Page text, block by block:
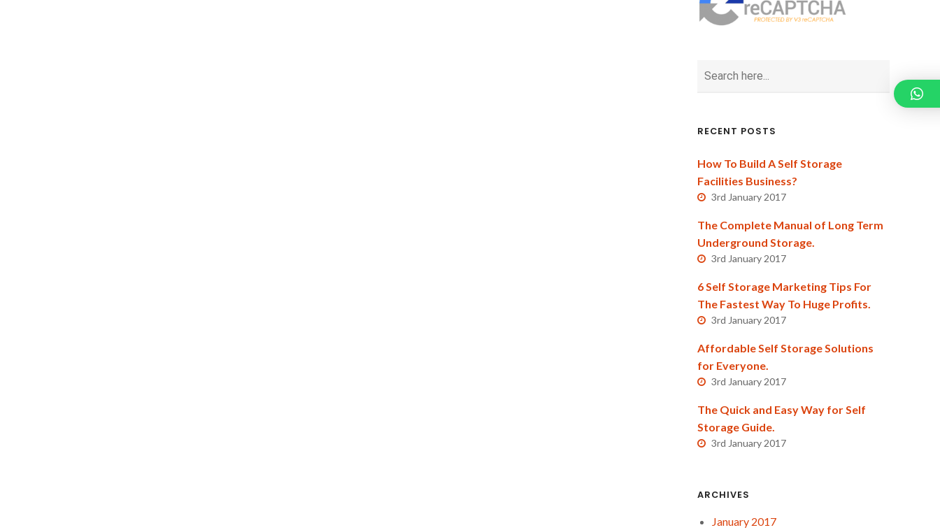
RECENT POSTS
How To Build A Self Storage
Facilities Business?
3rd January 2017
The Complete Manual of Long Term
Underground Storage.
3rd January 2017
6 Self Storage Marketing Tips For
The Fastest Way To Huge Profits.
3rd January 2017
Affordable Self Storage Solutions
for Everyone.
3rd January 2017
The Quick and Easy Way for Self
Storage Guide.
3rd January 2017
ARCHIVES
January 2017